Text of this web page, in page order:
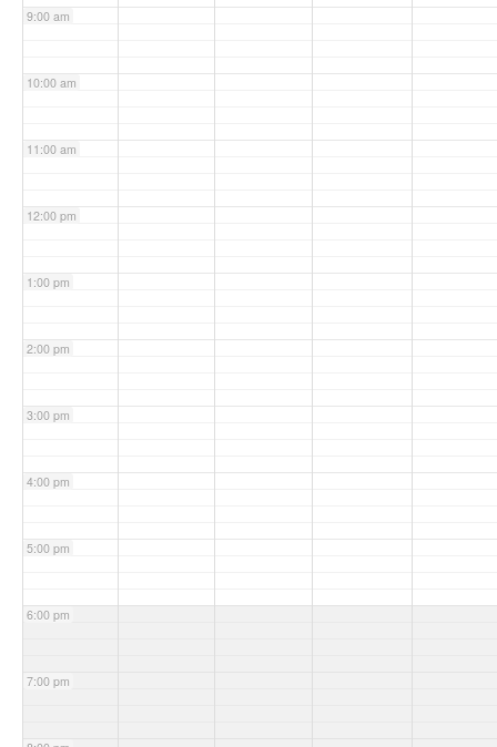
9:00 am
10:00 am
11:00 am
12:00 pm
1:00 pm
2:00 pm
3:00 pm
4:00 pm
5:00 pm
6:00 pm
7:00 pm